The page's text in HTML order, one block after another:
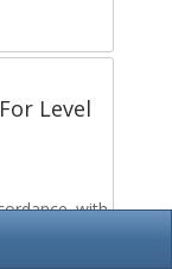
Level
with